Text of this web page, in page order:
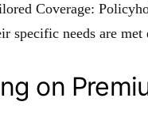
Coverage:
specific needs are
on